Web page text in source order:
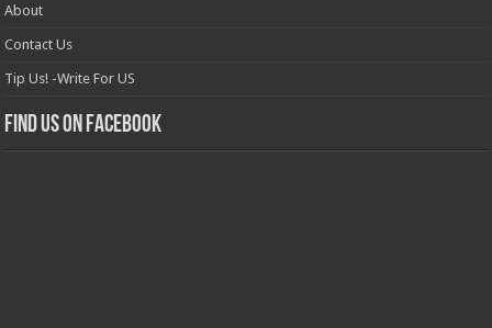
About
Contact Us
Tip Us! -Write For US
Find us on Facebook